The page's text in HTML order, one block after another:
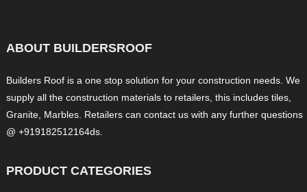
ABOUT BUILDERSROOF
Builders Roof is a one stop solution for your construction needs. We
supply all the construction materials to retailers, this includes tiles,
Granite, Marbles. Retailers can contact us with any further questions
@ +919182512164ds.
PRODUCT CATEGORIES